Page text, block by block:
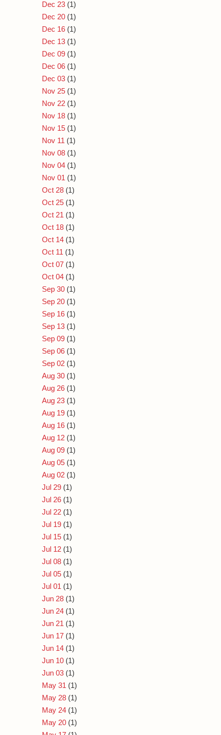
Dec 23 (1)
Dec 20 (1)
Dec 16 (1)
Dec 13 (1)
Dec 09 (1)
Dec 06 (1)
Dec 03 (1)
Nov 25 (1)
Nov 22 (1)
Nov 18 (1)
Nov 15 (1)
Nov 11 (1)
Nov 08 (1)
Nov 04 (1)
Nov 01 (1)
Oct 28 (1)
Oct 25 (1)
Oct 21 (1)
Oct 18 (1)
Oct 14 (1)
Oct 11 (1)
Oct 07 (1)
Oct 04 (1)
Sep 30 (1)
Sep 20 (1)
Sep 16 (1)
Sep 13 (1)
Sep 09 (1)
Sep 06 (1)
Sep 02 (1)
Aug 30 (1)
Aug 26 (1)
Aug 23 (1)
Aug 19 (1)
Aug 16 (1)
Aug 12 (1)
Aug 09 (1)
Aug 05 (1)
Aug 02 (1)
Jul 29 (1)
Jul 26 (1)
Jul 22 (1)
Jul 19 (1)
Jul 15 (1)
Jul 12 (1)
Jul 08 (1)
Jul 05 (1)
Jul 01 (1)
Jun 28 (1)
Jun 24 (1)
Jun 21 (1)
Jun 17 (1)
Jun 14 (1)
Jun 10 (1)
Jun 03 (1)
May 31 (1)
May 28 (1)
May 24 (1)
May 20 (1)